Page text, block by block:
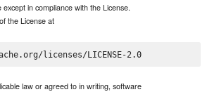
in compliance with the License.
the License at
http://www.apache.org/licenses/LICENSE-2.0
law or agreed to in writing, software